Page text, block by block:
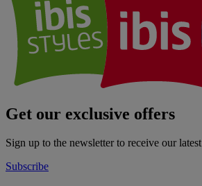
Get our exclusive offers
Sign up to the newsletter to receive our
Subscribe